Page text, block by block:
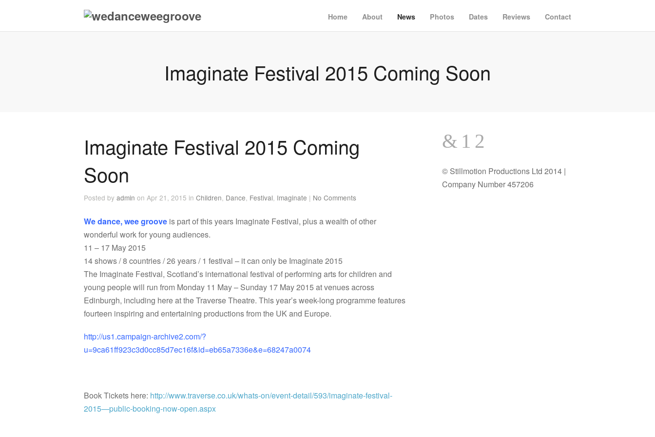
Home About News Photos Dates Reviews Contact
Imaginate Festival 2015 Coming Soon
Imaginate Festival 2015 Coming
Soon
Posted by admin on Apr 21, 2015 in Children, Dance, Festival, Imaginate | No Comments
We dance, wee groove is part of this years Imaginate Festival, plus a wealth of other
wonderful work for young audiences.
11 – 17 May 2015
14 shows / 8 countries / 26 years / 1 festival – it can only be Imaginate 2015
The Imaginate Festival, Scotland’s international festival of performing arts for children and
young people will run from Monday 11 May – Sunday 17 May 2015 at venues across
Edinburgh, including here at the Traverse Theatre. This year’s week-long programme features
fourteen inspiring and entertaining productions from the UK and Europe.
http://us1.campaign-archive2.com/?
u=9ca61ff923c3d0cc85d7ec16f&id=eb65a7336e&e=68247a0074
Book Tickets here: http://www.traverse.co.uk/whats-on/event-detail/593/imaginate-festival-
2015—public-booking-now-open.aspx
© Stillmotion Productions Ltd 2014 |
Company Number 457206